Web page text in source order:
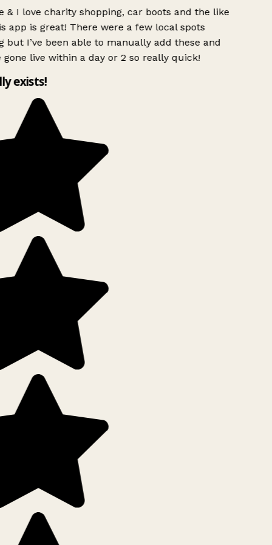
& I love charity shopping, car boots and the like
app is great! There were a few local spots
but I’ve been able to manually add these and
gone live within a day or 2 so really quick!
exists!